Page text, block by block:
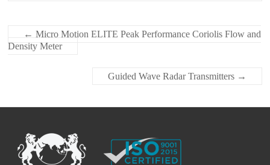
← Micro Motion ELITE Peak Performance Coriolis Flow and
Density Meter
Guided Wave Radar Transmitters →